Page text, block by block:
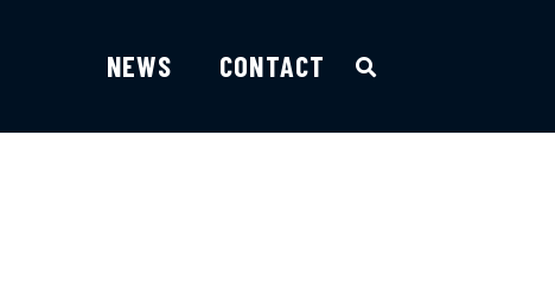
NEWS CONTACT